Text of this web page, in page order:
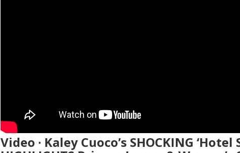
Video · Kaley Cuoco’s SHOCKING ‘Hotel